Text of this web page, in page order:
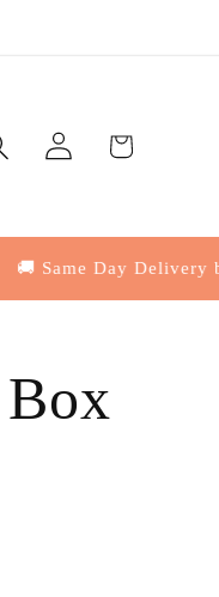
Log
in
Cart
Day Delivery by